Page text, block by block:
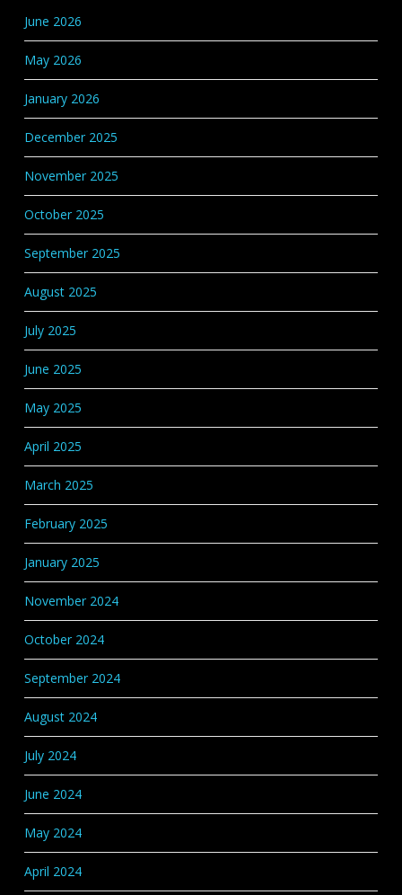
June 2026
May 2026
January 2026
December 2025
November 2025
October 2025
September 2025
August 2025
July 2025
June 2025
May 2025
April 2025
March 2025
February 2025
January 2025
November 2024
October 2024
September 2024
August 2024
July 2024
June 2024
May 2024
April 2024